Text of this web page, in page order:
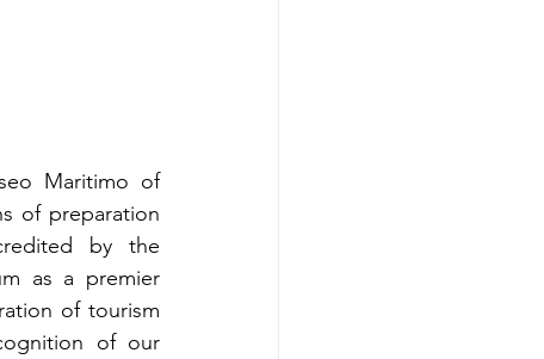
Maritimo of
of preparation
by the
as a premier
of tourism
of our